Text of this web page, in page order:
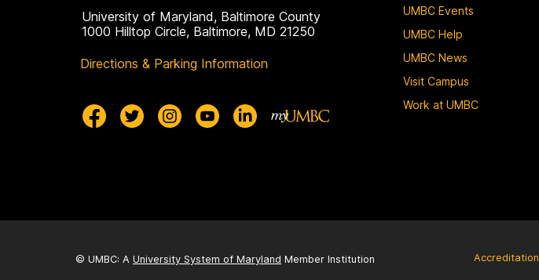
University of Maryland, Baltimore County
1000 Hilltop Circle, Baltimore, MD 21250
Directions & Parking Information
UMBC Events
UMBC Help
UMBC News
Visit Campus
Work at UMBC
© UMBC: A University System of Maryland Member Institution Accreditation